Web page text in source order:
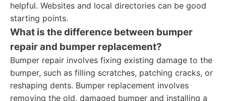
helpful. Websites and local directories can be good
starting points.
What is the difference between bumper
repair and bumper replacement?
Bumper repair involves fixing existing damage to the
bumper, such as filling scratches, patching cracks, or
reshaping dents. Bumper replacement involves
removing the old, damaged bumper and installing a